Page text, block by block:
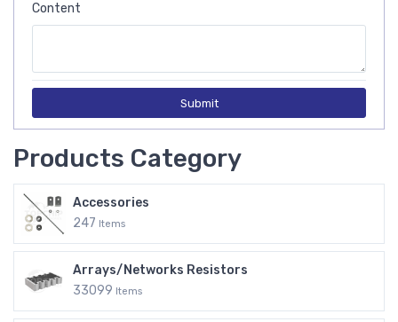
Content
Submit
Products Category
Accessories
247 Items
Arrays/Networks Resistors
33099 Items